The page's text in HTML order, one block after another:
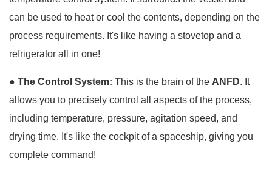
can be used to heat or cool the contents, depending on the
process requirements. It's like having a stovetop and a
refrigerator all in one!
● The Control System: This is the brain of the ANFD. It
allows you to precisely control all aspects of the process,
including temperature, pressure, agitation speed, and
drying time. It's like the cockpit of a spaceship, giving you
complete command!